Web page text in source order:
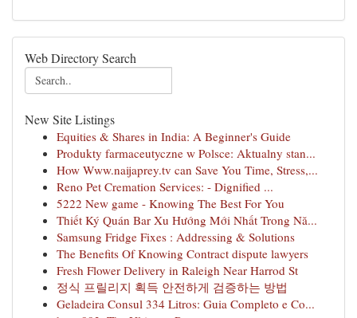
Web Directory Search
New Site Listings
Equities & Shares in India: A Beginner's Guide
Produkty farmaceutyczne w Polsce: Aktualny stan...
How Www.naijaprey.tv can Save You Time, Stress,...
Reno Pet Cremation Services: - Dignified ...
5222 New game - Knowing The Best For You
Thiết Ký Quán Bar Xu Hướng Mới Nhất Trong Nă...
Samsung Fridge Fixes : Addressing & Solutions
The Benefits Of Knowing Contract dispute lawyers
Fresh Flower Delivery in Raleigh Near Harrod St
정식 프릴리지 획득 안전하게 검증하는 방법
Geladeira Consul 334 Litros: Guia Completo e Co...